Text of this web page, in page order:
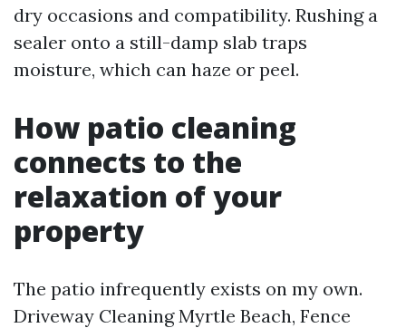
dry occasions and compatibility. Rushing a
sealer onto a still-damp slab traps
moisture, which can haze or peel.
How patio cleaning
connects to the
relaxation of your
property
The patio infrequently exists on my own.
Driveway Cleaning Myrtle Beach, Fence